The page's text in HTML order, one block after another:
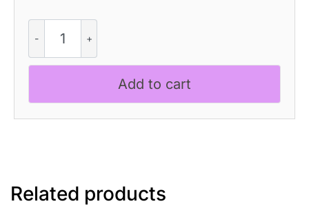
Eloise
-
Aesthetic
Add to cart
Related products